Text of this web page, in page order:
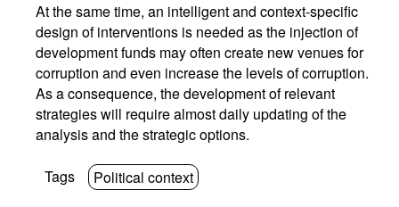
At the same time, an intelligent and context-specific
design of interventions is needed as the injection of
development funds may often create new venues for
corruption and even increase the levels of corruption.
As a consequence, the development of relevant
strategies will require almost daily updating of the
analysis and the strategic options.
Tags Political context